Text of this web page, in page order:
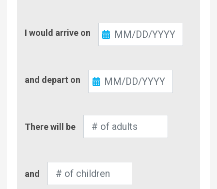
In
I would arrive on
Out
and depart on
of
There will be
of
and